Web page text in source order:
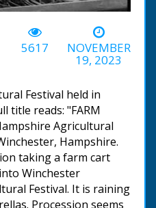
-01:09
5617
NOVEMBER
19, 2023
Festival held in
title reads: "FARM
Agricultural
Hampshire.
taking a farm cart
Winchester
Festival. It is raining
Procession seems